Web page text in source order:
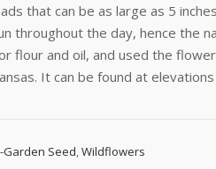
that can be as large as 5
throughout the day, hence the
flour and oil, and used the
It can be found at
Seed,Wildflowers